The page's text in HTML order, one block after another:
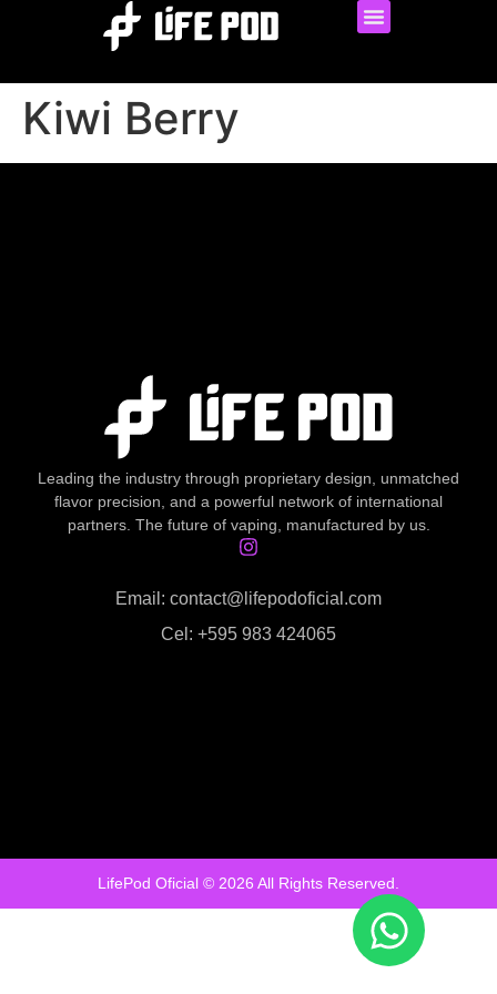
Kiwi Berry
Leading the industry through proprietary design, unmatched
flavor precision, and a powerful network of international
partners. The future of vaping, manufactured by us.
Email: contact@lifepodoficial.com
Cel: +595 983 424065
LifePod Oficial © 2026 All Rights Reserved.